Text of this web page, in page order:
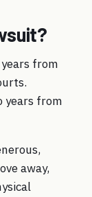
from
years from
away,